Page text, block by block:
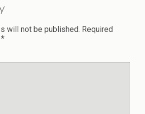
will not be published. Required
*